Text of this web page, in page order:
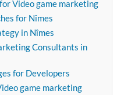
Video game marketing
for Nîmes
in Nîmes
Consultants in
for Developers
game marketing